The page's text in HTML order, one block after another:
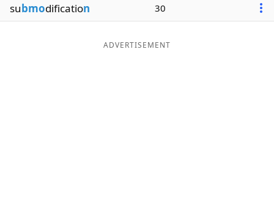
Blog
submodification 30
ADVERTISEMENT